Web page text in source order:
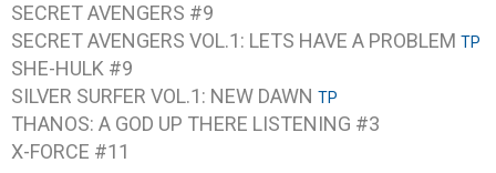
SECRET AVENGERS #9
SECRET AVENGERS VOL.1: LETS HAVE A PROBLEM TP
SHE-HULK #9
SILVER SURFER VOL.1: NEW DAWN TP
THANOS: A GOD UP THERE LISTENING #3
X-FORCE #11